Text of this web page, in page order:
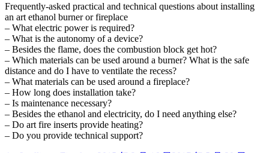
Frequently-asked practical and technical questions about installing
an art ethanol burner or fireplace
– What electric power is required?
– What is the autonomy of a device?
– Besides the flame, does the combustion block get hot?
– Which materials can be used around a burner? What is the safe
distance and do I have to ventilate the recess?
– What materials can be used around a fireplace?
– How long does installation take?
– Is maintenance necessary?
– Besides the ethanol and electricity, do I need anything else?
– Do art fire inserts provide heating?
– Do you provide technical support?